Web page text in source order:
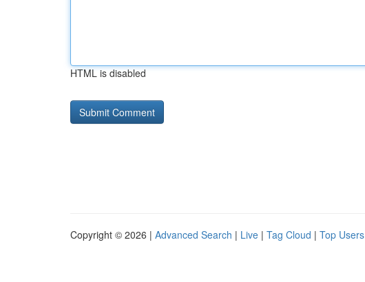
HTML is disabled
Copyright © 2026 | Advanced Search | Live | Tag Cloud | Top Users